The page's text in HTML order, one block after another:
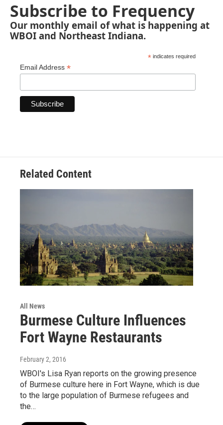
Subscribe to Frequency
Our monthly email of what is happening at
WBOI and Northeast Indiana.
* indicates required
Email Address *
Related Content
All News
Burmese Culture Influences
Fort Wayne Restaurants
February 2, 2016
WBOI's Lisa Ryan reports on the growing presence
of Burmese culture here in Fort Wayne, which is due
to the large population of Burmese refugees and
the…